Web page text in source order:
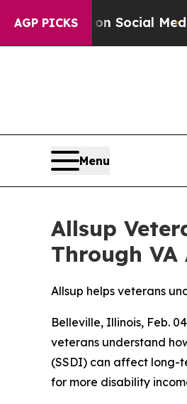
AGP PICKS
on Social MediaBig
Menu
Allsup
Through
Allsup helps veterans
Belleville, Illinois, Feb.
veterans understand
(SSDI) can affect long-
for more disability